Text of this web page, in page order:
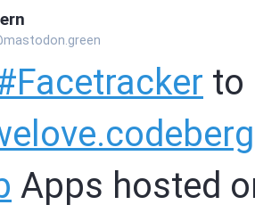
Facetracker to
Apps hosted